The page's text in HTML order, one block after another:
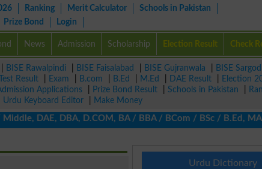
Ranking Merit Calculator
Schools in Pakistan
Prize Bond Login
News Admission Scholarship Election Result Check
BISE Rawalpindi BISE Faisalabad BISE Gujranwala BISE
Result Exam B.com B.Ed M.Ed DAE Result Election
Applications Prize Bond Result Schools in Pakistan
Urdu Keyboard Editor
Make Money
DBA, D.COM, BA / BBA / BCom / BSc / B.Ed, MA /
Urdu Dictionary